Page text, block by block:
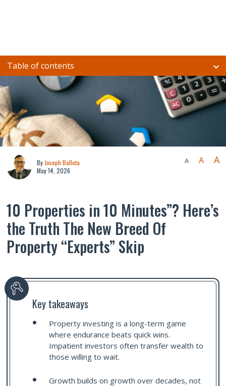
Table of contents
By Joseph Ballota
May 14, 2026
A A A
10 Properties in 10 Minutes”? Here’s
the Truth The New Breed Of
Property “Experts” Skip
Key takeaways
Property investing is a long-term game
where endurance beats quick wins.
Impatient investors often transfer wealth to
those willing to wait.
Growth builds on growth over decades, not